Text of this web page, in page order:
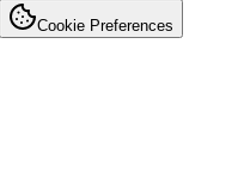
Cookie Preferences